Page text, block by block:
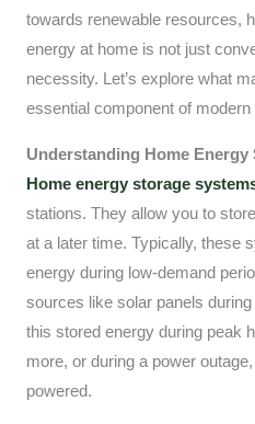
towards renewable resources,
energy at home is not just
necessity. Let’s explore what
essential component of modern
Understanding Home Energy
Home energy storage
stations. They allow you to
at a later time. Typically, these
energy during low-demand
sources like solar panels
this stored energy during peak
more, or during a power
powered.